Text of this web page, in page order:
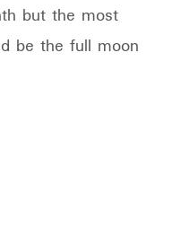
but the most
be the full moon